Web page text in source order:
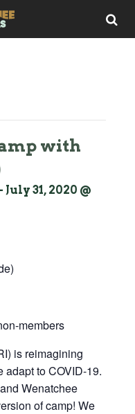
with
- July 31, 2020 @
members
is reimagining
adapt to COVID-19.
Wenatchee
of camp! We